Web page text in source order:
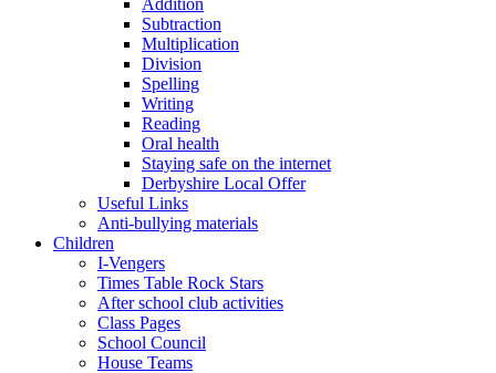
Subtraction
Multiplication
Division
Spelling
Writing
Reading
Oral health
Staying safe on the internet
Derbyshire Local Offer
Useful Links
Anti-bullying materials
Children
I-Vengers
Times Table Rock Stars
After school club activities
Class Pages
School Council
House Teams